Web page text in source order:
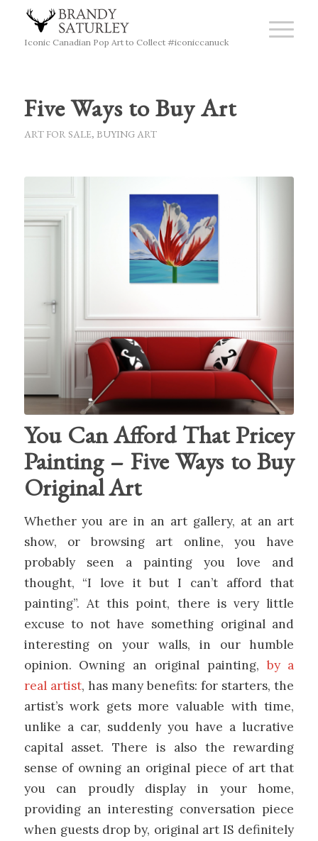
Iconic Canadian Pop Art to Collect #iconiccanuck
Five Ways to Buy Art
ART FOR SALE, BUYING ART
You Can Afford That Pricey
Painting – Five Ways to Buy
Original Art
Whether you are in an art gallery, at an art
show, or browsing art online, you have
probably seen a painting you love and
thought, “I love it but I can’t afford that
painting”. At this point, there is very little
excuse to not have something original and
interesting on your walls, in our humble
opinion. Owning an original painting,by a
real artist, has many benefits: for starters, the
artist’s work gets more valuable with time,
unlike a car, suddenly you have a lucrative
capital asset. There is also the rewarding
sense of owning an original piece of art that
you can proudly display in your home,
providing an interesting conversation piece
when guests drop by, original art IS definitely